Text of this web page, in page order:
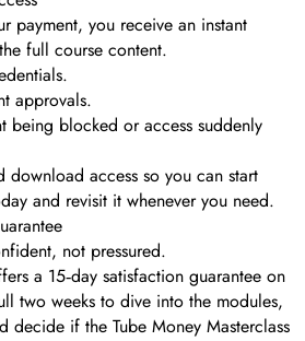
payment, you receive an instant
full course content.
approvals.
being blocked or access suddenly
download access so you can start
and revisit it whenever you need.
not pressured.
a 15‑day satisfaction guarantee on
two weeks to dive into the modules,
decide if the Tube Money Masterclass